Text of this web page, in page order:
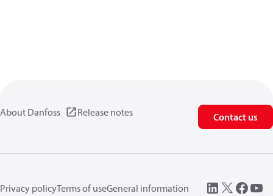
About Danfoss Release notes Contact us
Privacy policyTerms of useGeneral information